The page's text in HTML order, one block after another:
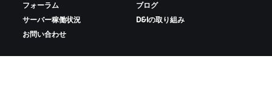
フォーラム
サーバー稼働状況
お問い合わせ
ブログ
D&Iの取り組み